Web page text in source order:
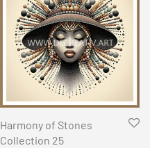
Harmony of Stones
Collection 25